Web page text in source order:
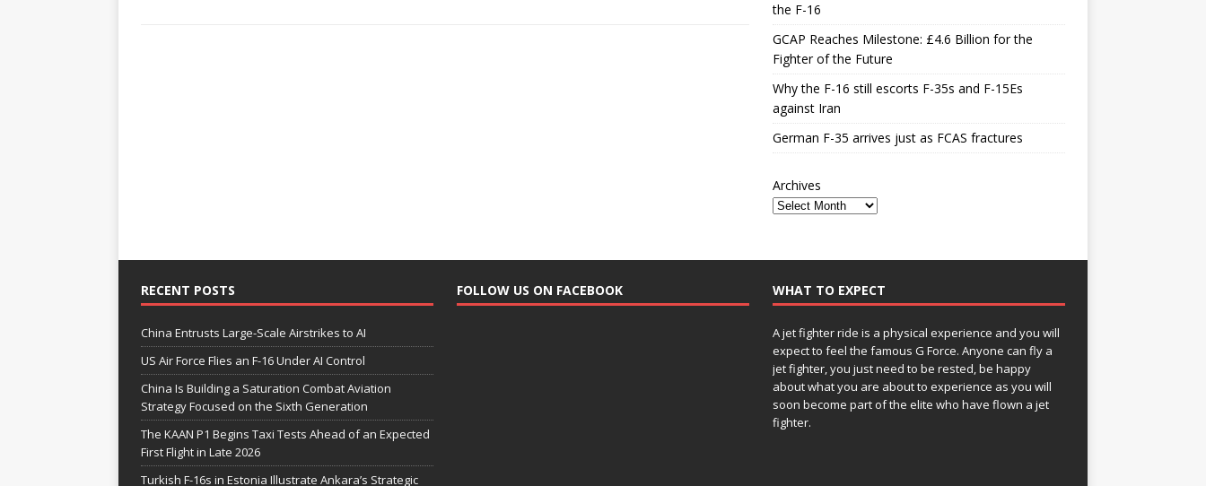
the F-16
GCAP Reaches Milestone: £4.6 Billion for the
Fighter of the Future
Why the F-16 still escorts F-35s and F-15Es
against Iran
German F-35 arrives just as FCAS fractures
Archives
RECENT POSTS
China Entrusts Large-Scale Airstrikes to AI
US Air Force Flies an F-16 Under AI Control
China Is Building a Saturation Combat Aviation
Strategy Focused on the Sixth Generation
The KAAN P1 Begins Taxi Tests Ahead of an Expected
First Flight in Late 2026
Turkish F-16s in Estonia Illustrate Ankara’s Strategic
FOLLOW US ON FACEBOOK WHAT TO EXPECT
A jet fighter ride is a physical experience and you will
expect to feel the famous G Force. Anyone can fly a
jet fighter, you just need to be rested, be happy
about what you are about to experience as you will
soon become part of the elite who have flown a jet
fighter.